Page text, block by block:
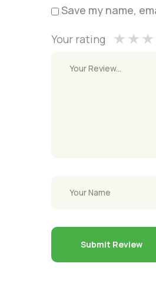
Save my name,
Your rating